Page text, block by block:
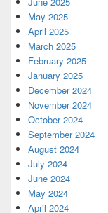
May 2025
April 2025
March 2025
February 2025
January 2025
December 2024
November 2024
October 2024
September 2024
August 2024
July 2024
June 2024
May 2024
April 2024